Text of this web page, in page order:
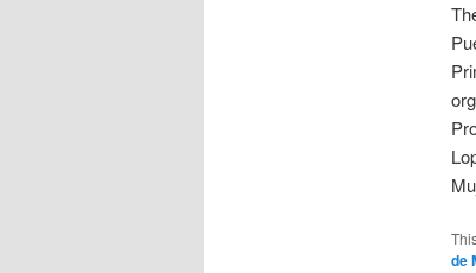
de